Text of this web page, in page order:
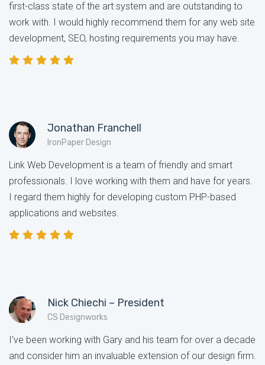
first-class state of the art system and are outstanding to
work with. I would highly recommend them for any web site
development, SEO, hosting requirements you may have.
Jonathan Franchell
IronPaper Design
Link Web Development is a team of friendly and smart
professionals. I love working with them and have for years.
I regard them highly for developing custom PHP-based
applications and websites.
Nick Chiechi – President
CS Designworks
I’ve been working with Gary and his team for over a decade
and consider him an invaluable extension of our design firm.